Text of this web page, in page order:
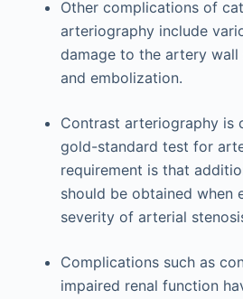
Other complications of
arteriography include
damage to the artery wall
and embolization.
Contrast arteriography is
gold-standard test for
requirement is that
should be obtained when
severity of arterial
Complications such as
impaired renal function